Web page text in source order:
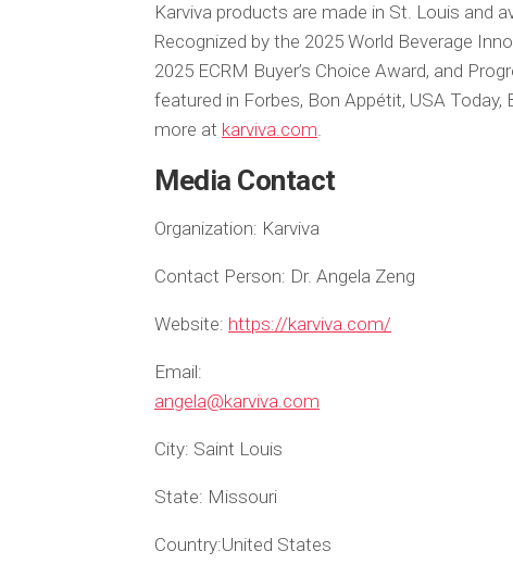
Karviva products are made in St. Louis and
Recognized by the 2025 World Beverage
2025 ECRM Buyer’s Choice Award, and
featured in Forbes, Bon Appétit, USA
more at karviva.com.
Media Contact
Organization: Karviva
Contact Person: Dr. Angela Zeng
Website: https://karviva.com/
Email:
angela@karviva.com
City: Saint Louis
State: Missouri
Country:United States